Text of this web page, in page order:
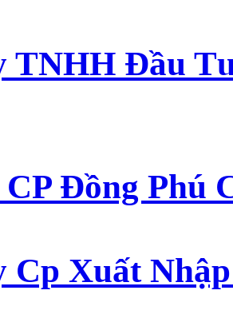
TNHH Đầu
Đồng Phú
Cp Xuất